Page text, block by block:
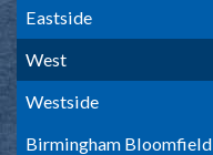
Eastside
West
Westside
Birmingham Bloomfield